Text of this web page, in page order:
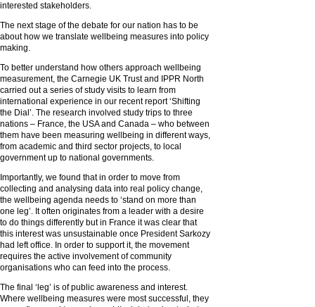
interested stakeholders.
The next stage of the debate for our nation has to be
about how we translate wellbeing measures into policy
making.
To better understand how others approach wellbeing
measurement, the Carnegie UK Trust and IPPR North
carried out a series of study visits to learn from
international experience in our recent report ‘Shifting
the Dial’. The research involved study trips to three
nations – France, the USA and Canada – who between
them have been measuring wellbeing in different ways,
from academic and third sector projects, to local
government up to national governments.
Importantly, we found that in order to move from
collecting and analysing data into real policy change,
the wellbeing agenda needs to ‘stand on more than
one leg’. It often originates from a leader with a desire
to do things differently but in France it was clear that
this interest was unsustainable once President Sarkozy
had left office. In order to support it, the movement
requires the active involvement of community
organisations who can feed into the process.
The final ‘leg’ is of public awareness and interest.
Where wellbeing measures were most successful, they